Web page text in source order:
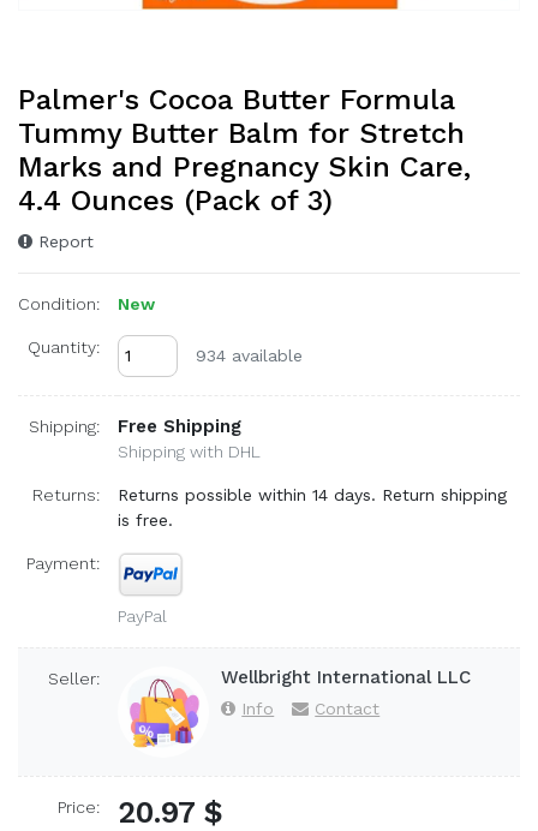
Palmer's Cocoa Butter Formula
Tummy Butter Balm for Stretch
Marks and Pregnancy Skin Care,
4.4 Ounces (Pack of 3)
Report
Condition: New
Quantity: 934 available
Shipping: Free Shipping
Shipping with DHL
Returns:
Returns possible within 14 days. Return shipping
is free.
Payment:
PayPal
Seller: Wellbright International LLC
Info Contact
Price: 20.97 $